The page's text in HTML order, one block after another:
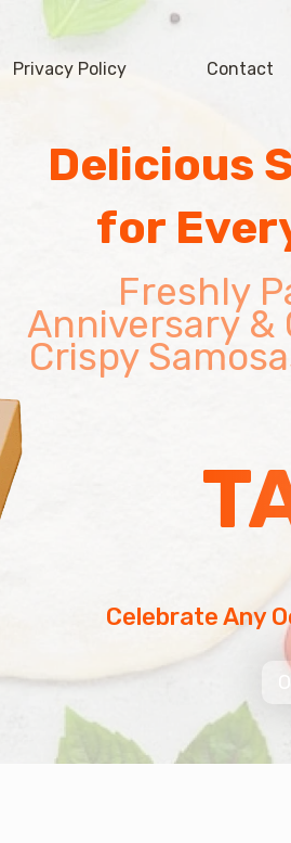
Privacy Policy Contact
Delicious
for
Freshly
Anniversary &
Crispy
Celebrate Any